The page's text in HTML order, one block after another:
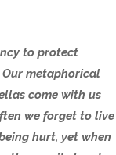
to protect
metaphorical
come with us
we forget to live
hurt, yet when